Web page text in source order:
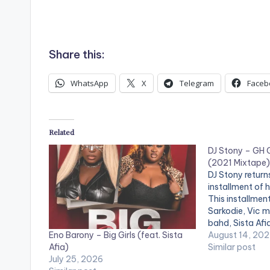
Share this:
WhatsApp X Telegram
Related
Eno Barony – Big Girls (feat. Sista
Afia)
July 25, 2026
DJ Stony – GH
(2021 Mixtape)
DJ Stony
installment of
This
Sarkodie, Vic
bahd, Sista
promise, Eno
others. LISTEN
August 14,
Similar post